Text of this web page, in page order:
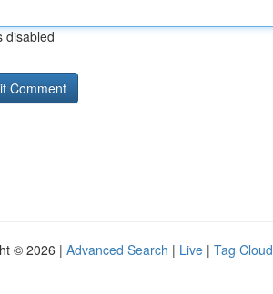
disabled
© 2026 | Advanced Search | Live | Tag Cloud